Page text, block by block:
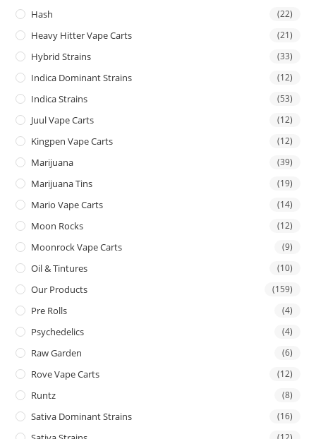
Hash (22)
Heavy Hitter Vape Carts (21)
Hybrid Strains (33)
Indica Dominant Strains (12)
Indica Strains (53)
Juul Vape Carts (12)
Kingpen Vape Carts (12)
Marijuana (39)
Marijuana Tins (19)
Mario Vape Carts (14)
Moon Rocks (12)
Moonrock Vape Carts (9)
Oil & Tintures (10)
Our Products (159)
Pre Rolls (4)
Psychedelics (4)
Raw Garden (6)
Rove Vape Carts (12)
Runtz (8)
Sativa Dominant Strains (16)